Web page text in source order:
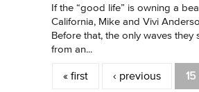
If the “good life” is owning a
California, Mike and Vivi
Before that, the only waves they
from an...
Pages
« first ‹ previous 15